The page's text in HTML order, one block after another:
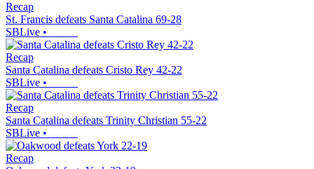
Recap
St. Francis defeats Santa Catalina 69-28
SBLive •
Recap
Santa Catalina defeats Cristo Rey 42-22
SBLive •
Recap
Santa Catalina defeats Trinity Christian 55-22
SBLive •
Recap